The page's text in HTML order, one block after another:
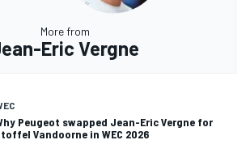
More from
Eric Vergne
Peugeot swapped Jean-Eric Vergne for
Vandoorne in WEC 2026